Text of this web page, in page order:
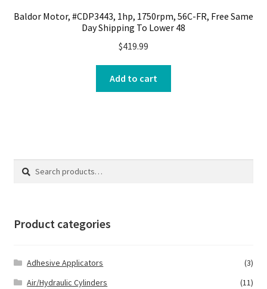
Baldor Motor, #CDP3443, 1hp, 1750rpm, 56C-FR, Free Same
Day Shipping To Lower 48
$419.99
Add to cart
Search
Search
Product categories
Adhesive Applicators
(3)
Air/Hydraulic Cylinders
(11)